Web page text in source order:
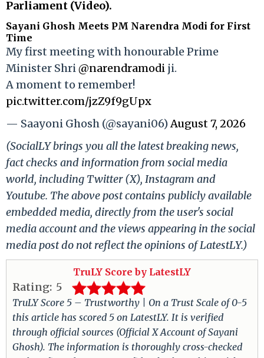
Parliament (Video).
Sayani Ghosh Meets PM Narendra Modi for First
Time
My first meeting with honourable Prime
Minister Shri@narendramodi ji.
A moment to remember!
pic.twitter.com/jzZ9f9gUpx
— Saayoni Ghosh (@sayani06)August 7, 2026
(SocialLY brings you all the latest breaking news,
fact checks and information from social media
world, including Twitter (X), Instagram and
Youtube. The above post contains publicly available
embedded media, directly from the user's social
media account and the views appearing in the social
media post do not reflect the opinions of LatestLY.)
TruLY Score by LatestLY
Rating: 5
TruLY Score 5 – Trustworthy | On a Trust Scale of 0-5
this article has scored 5 on LatestLY. It is verified
through official sources (Official X Account of Sayani
Ghosh). The information is thoroughly cross-checked